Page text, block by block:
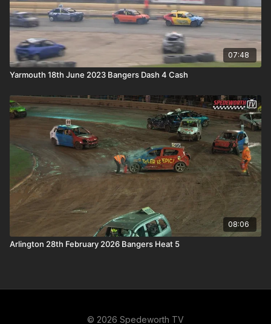
07:48
Yarmouth 18th June 2023 Bangers Dash 4 Cash
08:06
Arlington 28th February 2026 Bangers Heat 5
© 2026 Spedeworth TV